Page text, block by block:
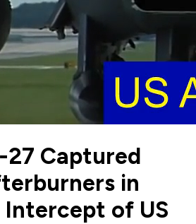
27 Captured
in
Intercept of US